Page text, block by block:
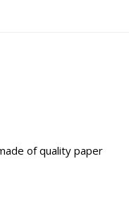
of quality paper